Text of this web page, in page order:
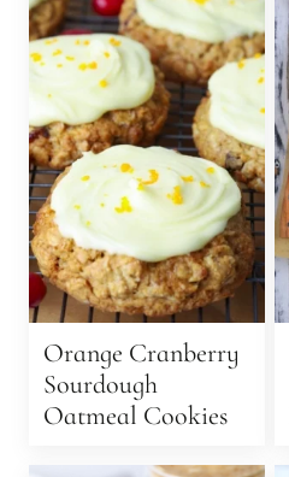
Orange Cranberry
Sourdough
Oatmeal Cookies